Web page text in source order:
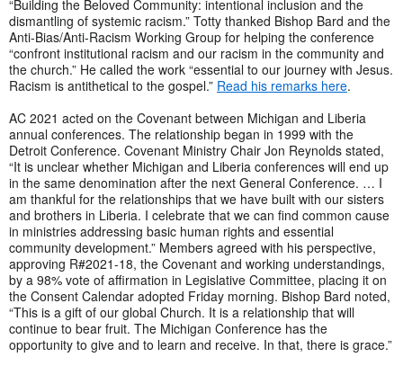
“Building the Beloved Community: intentional inclusion and the
dismantling of systemic racism.” Totty thanked Bishop Bard and the
Anti-Bias/Anti-Racism Working Group for helping the conference
“confront institutional racism and our racism in the community and
the church.” He called the work “essential to our journey with Jesus.
Racism is antithetical to the gospel.” Read his remarks here.
AC 2021 acted on the Covenant between Michigan and Liberia
annual conferences. The relationship began in 1999 with the
Detroit Conference. Covenant Ministry Chair Jon Reynolds stated,
“It is unclear whether Michigan and Liberia conferences will end up
in the same denomination after the next General Conference. … I
am thankful for the relationships that we have built with our sisters
and brothers in Liberia. I celebrate that we can find common cause
in ministries addressing basic human rights and essential
community development.” Members agreed with his perspective,
approving R#2021-18, the Covenant and working understandings,
by a 98% vote of affirmation in Legislative Committee, placing it on
the Consent Calendar adopted Friday morning. Bishop Bard noted,
“This is a gift of our global Church. It is a relationship that will
continue to bear fruit. The Michigan Conference has the
opportunity to give and to learn and receive. In that, there is grace.”